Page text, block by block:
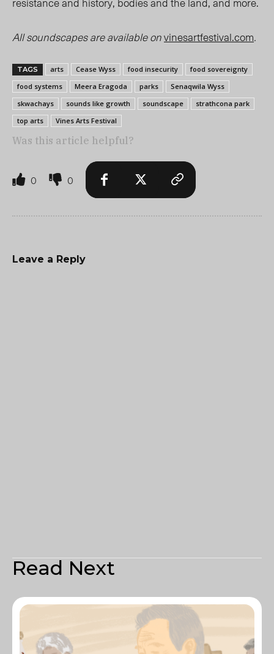
All soundscapes are available onvinesartfestival.com.
TAGS arts Cease Wyss food insecurity
food sovereignty
food systems
Meera Eragoda parks
Senaqwila Wyss
skwachays
sounds like growth soundscape
strathcona park
top arts
Vines Arts Festival
Was this article helpful?
0 0
Leave a Reply
Read Next